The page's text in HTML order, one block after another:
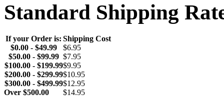
Standard Shipping
If your Order is: Shipping Cost
$0.00 - $49.99
$6.95
$50.00 - $99.99 $7.95
$100.00 - $199.99$9.95
$200.00 - $299.99$10.95
$300.00 - $499.99$12.95
Over $500.00 $14.95